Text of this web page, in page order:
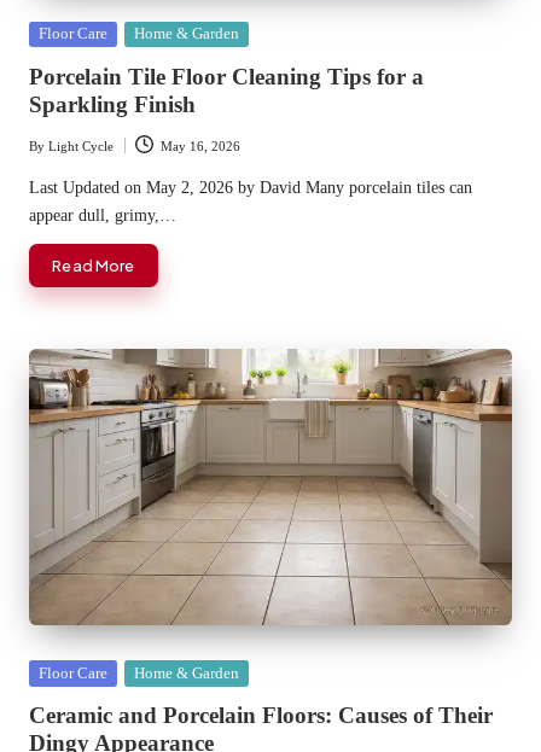
Posted
Floor Care Home & Garden
Porcelain Tile Floor Cleaning Tips for a
Sparkling Finish
Posted
by
By Light Cycle May 16, 2026
Last Updated on May 2, 2026 by David Many porcelain tiles can
appear dull, grimy,…
Read More
Posted
Floor Care Home & Garden
Ceramic and Porcelain Floors: Causes of Their
Dingy Appearance